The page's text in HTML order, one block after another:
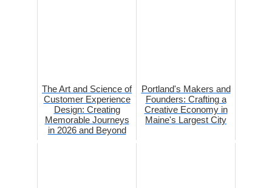
The Art and Science of
Customer Experience
Design: Creating
Memorable Journeys
in 2026 and Beyond
Portland's Makers and
Founders: Crafting a
Creative Economy in
Maine's Largest City